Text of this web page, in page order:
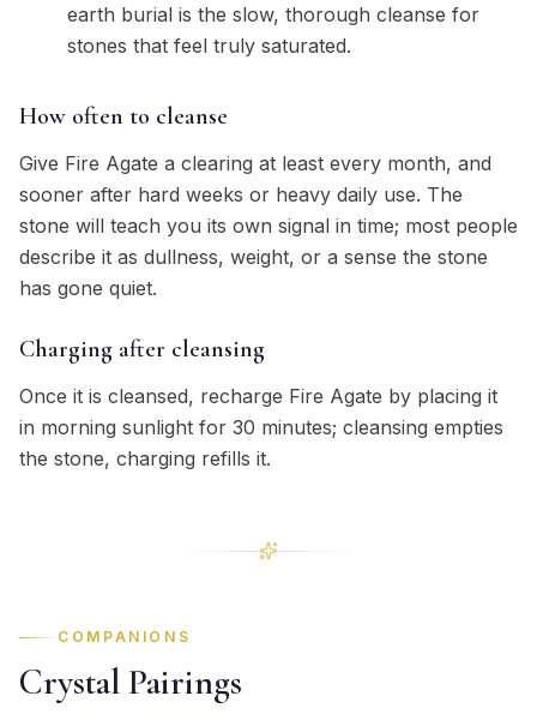
earth burial is the slow, thorough cleanse for
stones that feel truly saturated.
How often to cleanse
Give Fire Agate a clearing at least every month, and
sooner after hard weeks or heavy daily use. The
stone will teach you its own signal in time; most people
describe it as dullness, weight, or a sense the stone
has gone quiet.
Charging after cleansing
Once it is cleansed, recharge Fire Agate by placing it
in morning sunlight for 30 minutes; cleansing empties
the stone, charging refills it.
COMPANIONS
Crystal Pairings